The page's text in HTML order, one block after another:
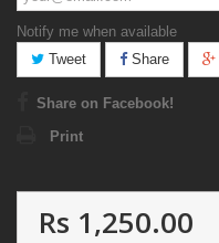
Notify me when available
Tweet
Share
Share on Facebook!
Print
Rs 1,250.00